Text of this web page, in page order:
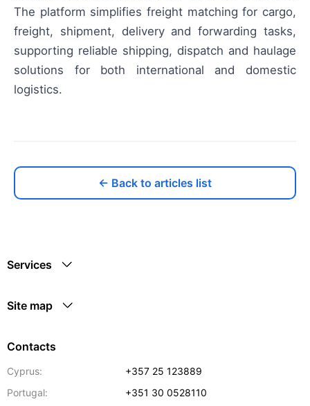
The platform simplifies freight matching for cargo,
freight, shipment, delivery and forwarding tasks,
supporting reliable shipping, dispatch and haulage
solutions for both international and domestic
logistics.
← Back to articles list
Services
Site map
Contacts
Cyprus:
+357 25 123889
Portugal:
+351 30 0528110